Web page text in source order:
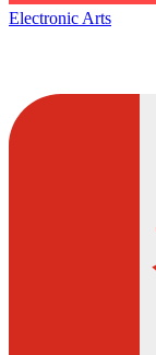
Electronic Arts